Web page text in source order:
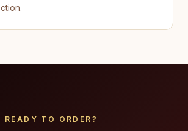
READY TO ORDER?